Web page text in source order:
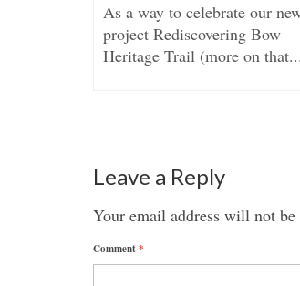
As a way to celebrate our
project Rediscovering Bow
Heritage Trail (more on that...
Leave a Reply
Your email address will not be
Comment*